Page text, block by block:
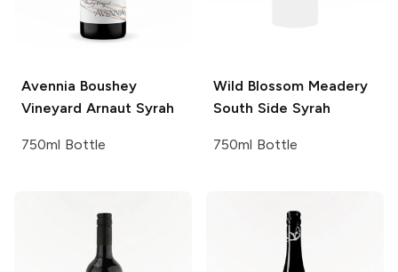
Avennia Boushey
Vineyard Arnaut Syrah
750ml Bottle
Wild Blossom Meadery
South Side Syrah
750ml Bottle